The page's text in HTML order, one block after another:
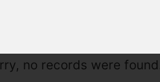
no records were